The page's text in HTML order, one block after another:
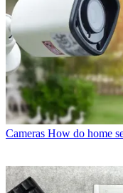
Cameras How do home